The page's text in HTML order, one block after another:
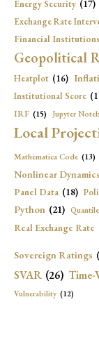
Energy Security (17)
Exchange Rate
Financial Institutions
Geopolitical
Heatplot (16)
Institutional Score
IRF (15) Jupyter
Local
Mathematica Code (13)
Nonlinear Dynamics
Panel Data (18)
Python (21)
Real Exchange Rate
Sovereign Ratings
SVAR (26) Time-
Vulnerability (12)